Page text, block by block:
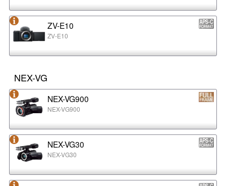
ZV-E10
ZV-E10
NEX-VG
NEX-VG900
NEX-VG900
NEX-VG30
NEX-VG30